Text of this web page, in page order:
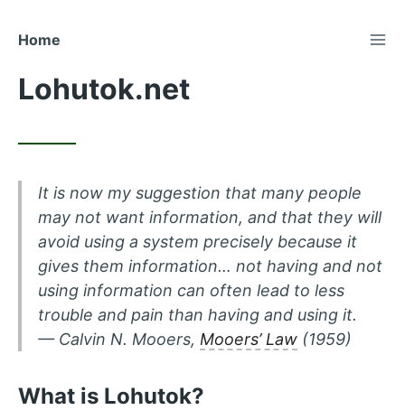
Skip
Content
Home
Lohutok.net
It is now my suggestion that many people
may not want information, and that they will
avoid using a system precisely because it
gives them information… not having and not
using information can often lead to less
trouble and pain than having and using it.
— Calvin N. Mooers, Mooers’ Law(1959)
What is Lohutok?